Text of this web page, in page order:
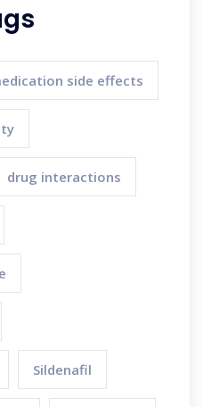
side effects
drug interactions
Sildenafil